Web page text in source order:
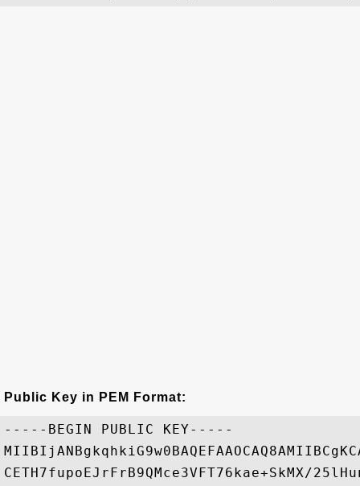
Public Key in PEM Format:
-----BEGIN PUBLIC KEY-----
CETH7fupoEJrFrB9QMce3VFT76kae+SkMX/